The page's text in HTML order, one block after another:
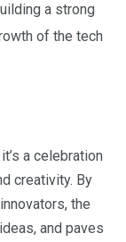
a strong
of the tech
a celebration
creativity. By
the
and paves